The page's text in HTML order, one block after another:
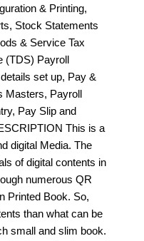
& Printing,
Stock Statements
& Service Tax
(TDS) Payroll
set up, Pay &
Masters, Payroll
Pay Slip and
This is a
digital Media. The
of digital contents in
numerous QR
Printed Book. So,
than what can be
small and slim book.